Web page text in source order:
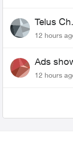
Telus
12 hours
Ads
12 hours